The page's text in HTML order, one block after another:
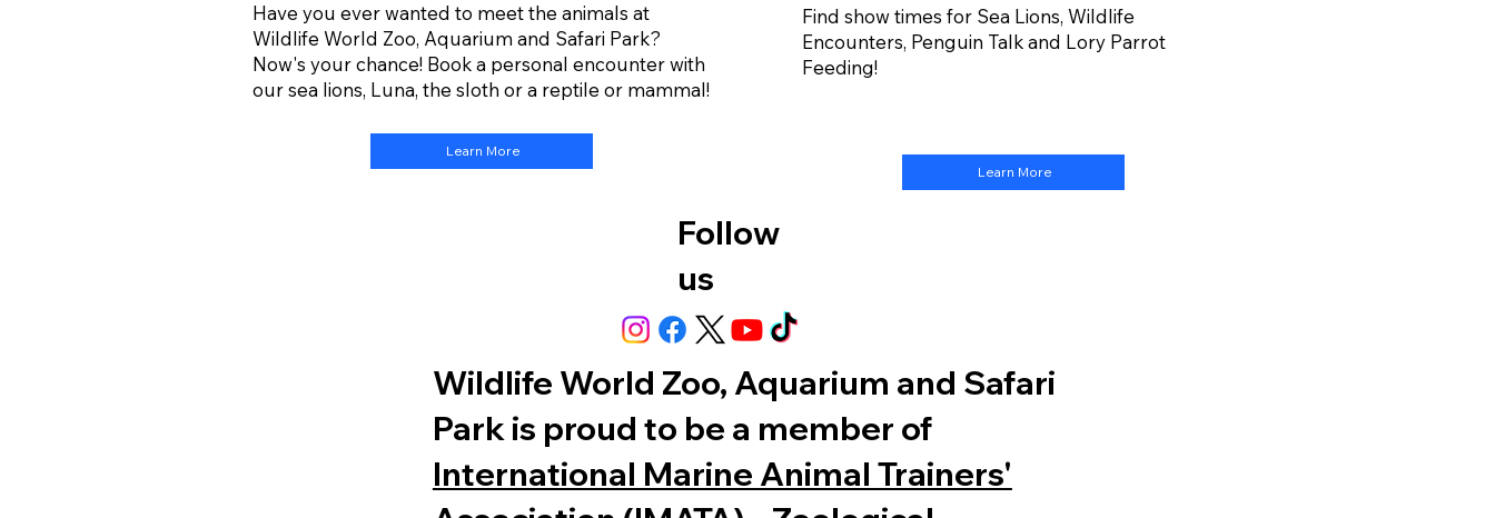
Find show times for Sea Lions, Wildlife
Encounters, Penguin Talk and Lory Parrot
Feeding!
Learn More
Learn More
Have you ever wanted to meet the animals at
Wildlife World Zoo, Aquarium and Safari Park?
Now's your chance! Book a personal encounter with
our sea lions, Luna, the sloth or a reptile or mammal!
Follow
us
Wildlife World Zoo, Aquarium and Safari
Park is proud to be a member of
International Marine Animal Trainers'